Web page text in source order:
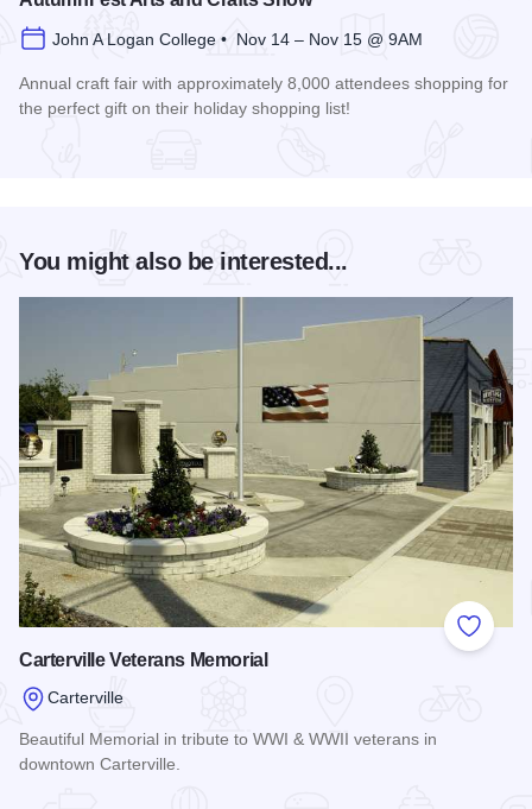
John A Logan College • Nov 14 – Nov 15 @ 9AM
Annual craft fair with approximately 8,000 attendees shopping for
the perfect gift on their holiday shopping list!
You might also be interested...
Add to
Carterville Veterans Memorial
Carterville
Beautiful Memorial in tribute to WWI & WWII veterans in
downtown Carterville.